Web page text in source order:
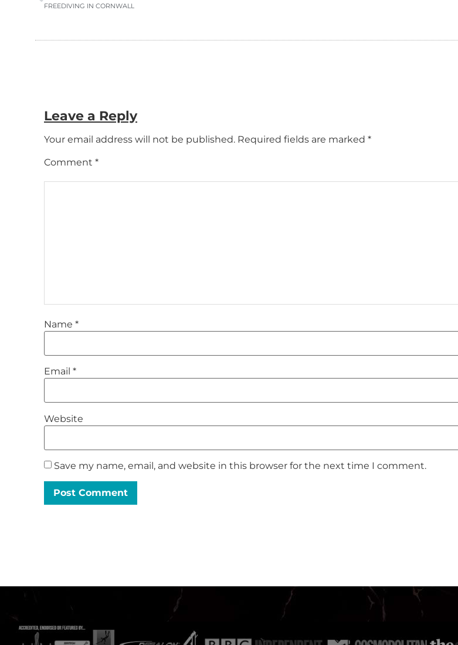
FREEDIVING IN CORNWALL
Leave a Reply
Your email address will not be published. Required fields are marked *
Comment *
Name *
Email *
Website
Save my name, email, and website in this browser for the next time I comment.